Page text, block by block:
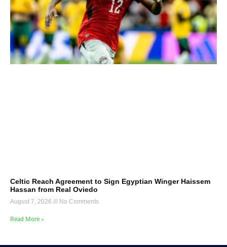
Celtic Reach Agreement to Sign Egyptian Winger Haissem
Hassan from Real Oviedo
August 7, 2026 No Comments
Read More »